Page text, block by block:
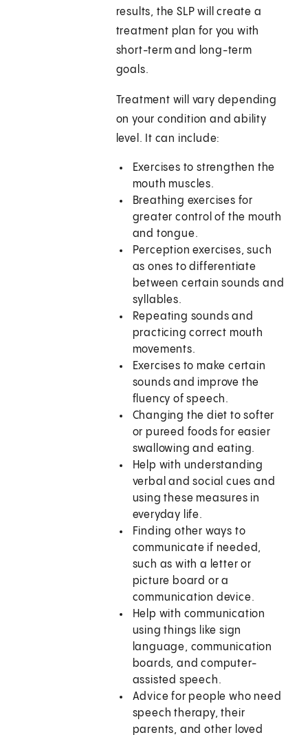
results, the SLP will create a
treatment plan for you with
short-term and long-term
goals.
Treatment will vary depending
on your condition and ability
level. It can include:
Exercises to strengthen the
mouth muscles.
Breathing exercises for
greater control of the mouth
and tongue.
Perception exercises, such
as ones to differentiate
between certain sounds and
syllables.
Repeating sounds and
practicing correct mouth
movements.
Exercises to make certain
sounds and improve the
fluency of speech.
Changing the diet to softer
or pureed foods for easier
swallowing and eating.
Help with understanding
verbal and social cues and
using these measures in
everyday life.
Finding other ways to
communicate if needed,
such as with a letter or
picture board or a
communication device.
Help with communication
using things like sign
language, communication
boards, and computer-
assisted speech.
Advice for people who need
speech therapy, their
parents, and other loved